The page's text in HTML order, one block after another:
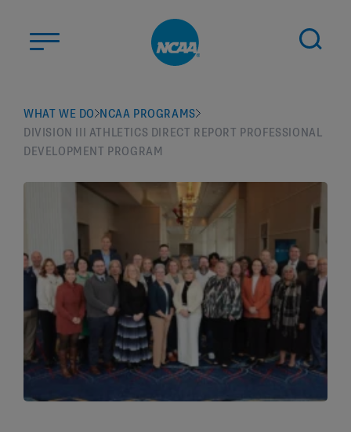
ABOUT US
STUDENT-ATHLETES
CHAMPIONSHIPS
NEWS
JOBS MYAPPS
ELIGIBILITY CENTER
WHAT WE DO NCAA PROGRAMS
DIVISION III ATHLETICS DIRECT REPORT PROFESSIONAL
DEVELOPMENT PROGRAM